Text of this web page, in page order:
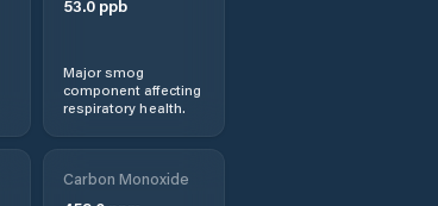
Daltonganj
Deogarh
53.0ppb
Major smog
component affecting
respiratory health.
Carbon Monoxide